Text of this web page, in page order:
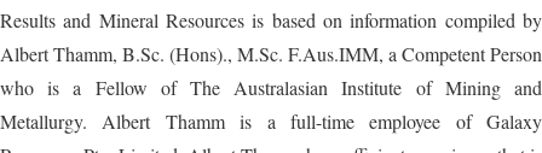
Results and Mineral Resources is based on information compiled by
Albert Thamm, B.Sc. (Hons)., M.Sc. F.Aus.IMM, a Competent Person
who is a Fellow of The Australasian Institute of Mining and
Metallurgy. Albert Thamm is a full-time employee of Galaxy